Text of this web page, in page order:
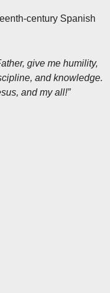
century Spanish
give me humility,
and knowledge.
and my all!”